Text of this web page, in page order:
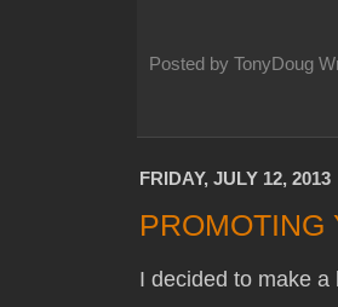
Posted by TonyDoug
FRIDAY, JULY 12, 2013
PROMOTING
I decided to make